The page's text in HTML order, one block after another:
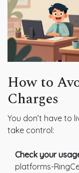
How to
Charges
You don’t have to
take control:
Check your
platforms-